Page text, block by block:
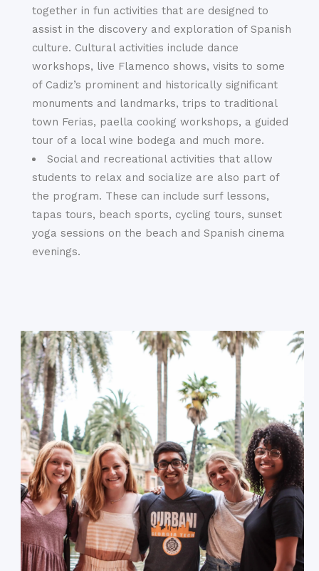
together in fun activities that are designed to
assist in the discovery and exploration of Spanish
culture. Cultural activities include dance
workshops, live Flamenco shows, visits to some
of Cadiz’s prominent and historically significant
monuments and landmarks, trips to traditional
town Ferias, paella cooking workshops, a guided
tour of a local wine bodega and much more.
Social and recreational activities that allow
students to relax and socialize are also part of
the program. These can include surf lessons,
tapas tours, beach sports, cycling tours, sunset
yoga sessions on the beach and Spanish cinema
evenings.